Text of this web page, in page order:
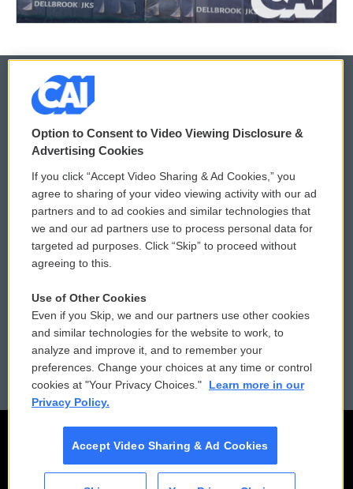
© 2026
Privacy and Terms
Comments Policy
Donor Privacy Policy
Contact Us
Reports and Filings
Employment
WCAI eNews Sign Up
Submit a PSA
Vehicle Donation
Public File Assistance
FCC Public Files
Option to Consent to Video Viewing Disclosure &
Advertising Cookies
If you click “Accept Video Sharing & Ad Cookies,” you
agree to sharing of your video viewing activity with our ad
partners and to ad cookies and similar technologies that
we and our ad partners use to process personal data for
targeted ad purposes. Click “Skip” to proceed without
agreeing to this.
Use of Other Cookies
Even if you Skip, we and our partners use other cookies
and similar technologies for the website to work, to
analyze and improve it, and to remember your
preferences. Change your choices at any time or control
cookies at "Your Privacy Choices."
Learn more in our
Privacy Policy.
Accept Video Sharing & Ad Cookies